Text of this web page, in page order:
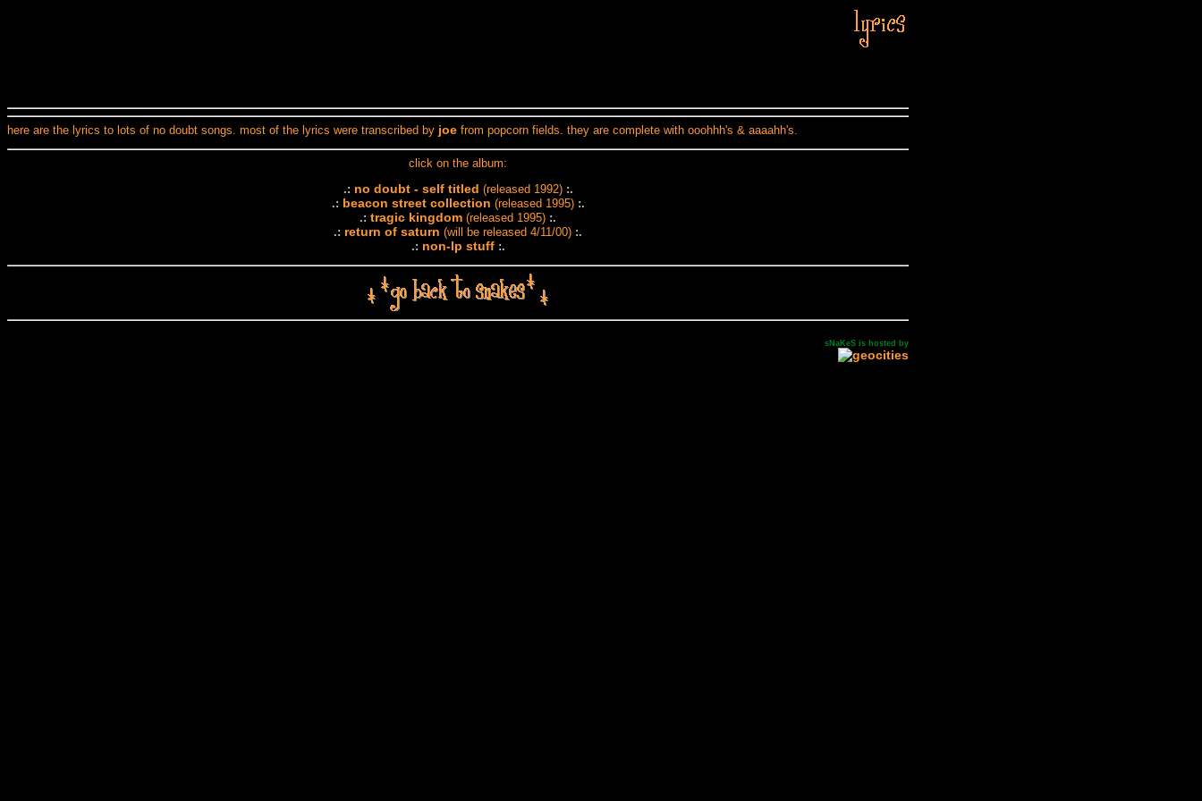
here are the lyrics to lots of no doubt songs. most of the lyrics were transcribed by joe from popcorn fields. they are complete with ooohhh's & aaaahh's.
click on the album:
.: no doubt - self titled (released 1992):.
.: beacon street collection (released 1995):.
.: tragic kingdom (released 1995) :.
.: return of saturn (will be released 4/11/00) :.
.: non-lp stuff:.
sNaKeS is hosted by